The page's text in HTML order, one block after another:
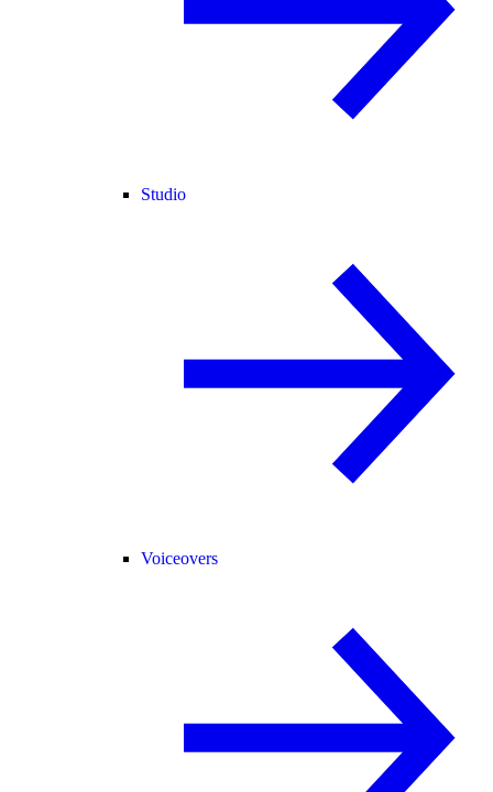
Studio
Voiceovers